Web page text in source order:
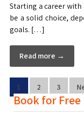
Starting a career with
be a solid choice,
goals. […]
Read more →
1 2 3
Book for Free